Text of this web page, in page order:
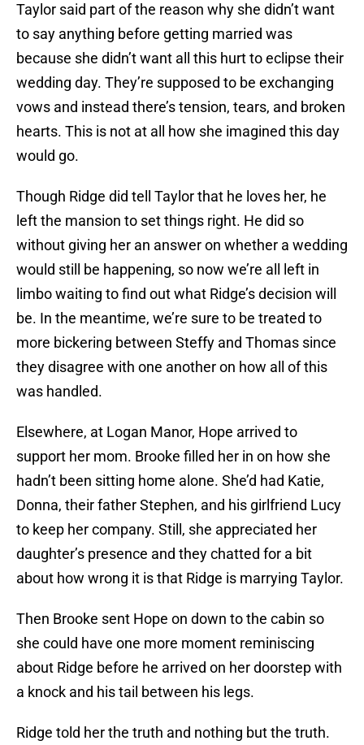
Taylor said part of the reason why she didn’t want
to say anything before getting married was
because she didn’t want all this hurt to eclipse their
wedding day. They’re supposed to be exchanging
vows and instead there’s tension, tears, and broken
hearts. This is not at all how she imagined this day
would go.
Though Ridge did tell Taylor that he loves her, he
left the mansion to set things right. He did so
without giving her an answer on whether a wedding
would still be happening, so now we’re all left in
limbo waiting to find out what Ridge’s decision will
be. In the meantime, we’re sure to be treated to
more bickering between Steffy and Thomas since
they disagree with one another on how all of this
was handled.
Elsewhere, at Logan Manor, Hope arrived to
support her mom. Brooke filled her in on how she
hadn’t been sitting home alone. She’d had Katie,
Donna, their father Stephen, and his girlfriend Lucy
to keep her company. Still, she appreciated her
daughter’s presence and they chatted for a bit
about how wrong it is that Ridge is marrying Taylor.
Then Brooke sent Hope on down to the cabin so
she could have one more moment reminiscing
about Ridge before he arrived on her doorstep with
a knock and his tail between his legs.
Ridge told her the truth and nothing but the truth.